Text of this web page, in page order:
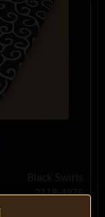
Black Swirls
2118-4976